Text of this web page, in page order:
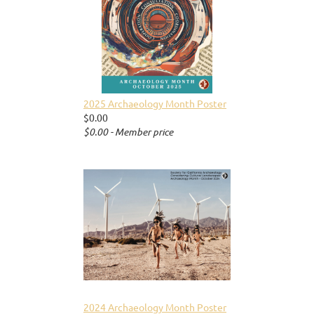
2025 Archaeology Month Poster
$0.00
$0.00 - Member price
2024 Archaeology Month Poster